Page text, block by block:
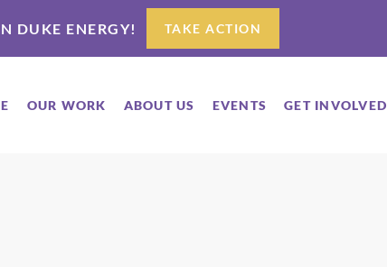
DUKE ENERGY! TAKE ACTION
OUR WORK ABOUT US EVENTS GET INVOLVED